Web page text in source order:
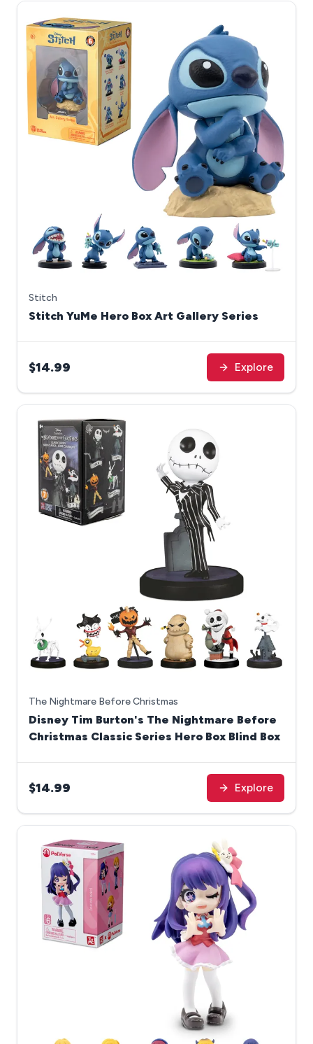
Stitch
Stitch YuMe Hero Box Art Gallery Series
$14.99 Explore
The Nightmare Before Christmas
Disney Tim Burton's The Nightmare Before
Christmas Classic Series Hero Box Blind Box
$14.99 Explore